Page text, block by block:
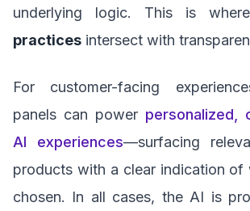
underlying logic. This is
practices intersect with
For customer-facing
panels can power personalized,
AI experiences—surfacing
products with a clear indication of
chosen. In all cases, the AI is